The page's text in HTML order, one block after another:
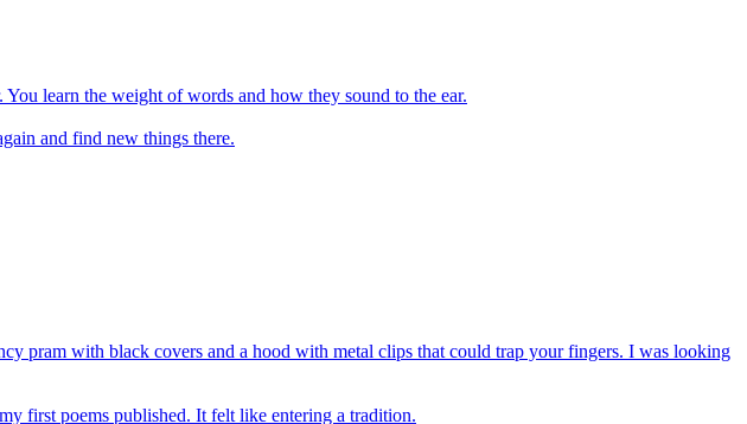
learn the weight of words and how they sound to the ear.
and find new things there.
pram with black covers and a hood with metal clips that could trap your fingers. I was looking
first poems published. It felt like entering a tradition.